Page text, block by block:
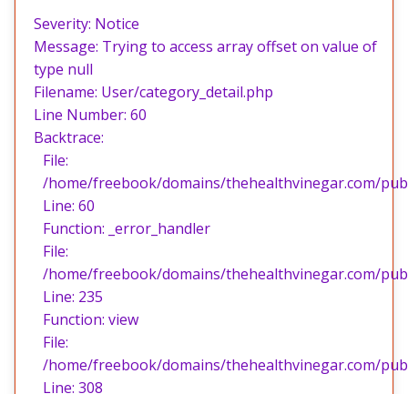
Severity: Notice
Message: Trying to access array offset on value of
type null
Filename: User/category_detail.php
Line Number: 60
Backtrace:
File:
/home/freebook/domains/thehealthvinegar.com/
Line: 60
Function: _error_handler
File:
/home/freebook/domains/thehealthvinegar.com/
Line: 235
Function: view
File:
/home/freebook/domains/thehealthvinegar.com/
Line: 308